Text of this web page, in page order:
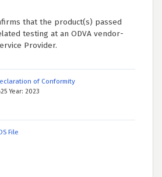
that the product(s) passed
testing at an ODVA vendor-
Provider.
of Conformity
Year: 2023
File